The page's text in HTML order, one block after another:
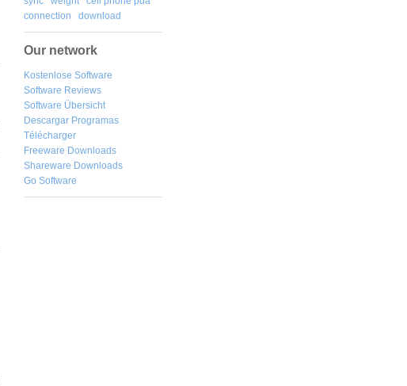
connection
download
Our network
Kostenlose Software
Software Reviews
Software Übersicht
Descargar Programas
Télécharger
Freeware Downloads
Shareware Downloads
Go Software